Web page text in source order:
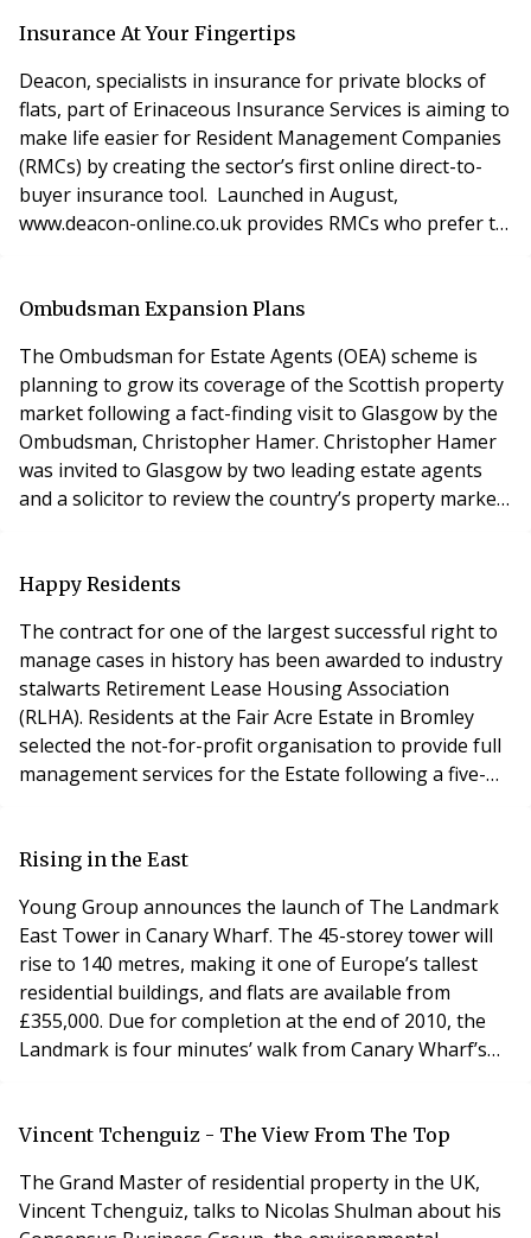
with the industry to ensure maximum benefit for
Peverel OM
Insurance At Your Fingertips
Deacon, specialists in insurance for private blocks of
flats, part of Erinaceous Insurance Services is aiming to
make life easier for Resident Management Companies
(RMCs) by creating the sector’s first online direct-to-
buyer insurance tool. Launched in August,
www.deacon-online.co.uk provides RMCs who prefer to
insurance for directors and officers, engineering and
Ombudsman Expansion Plans
The Ombudsman for Estate Agents (OEA) scheme is
planning to grow its coverage of the Scottish property
market following a fact-finding visit to Glasgow by the
Ombudsman, Christopher Hamer. Christopher Hamer
was invited to Glasgow by two leading estate agents
and a solicitor to review the country’s property market
through 130 estate agency offices in Scotland, This is
Happy Residents
The contract for one of the largest successful right to
manage cases in history has been awarded to industry
stalwarts Retirement Lease Housing Association
(RLHA). Residents at the Fair Acre Estate in Bromley
selected the not-for-profit organisation to provide full
management services for the Estate following a five-
an application to acquire the right to manage the
Rising in the East
Young Group announces the launch of The Landmark
East Tower in Canary Wharf. The 45-storey tower will
rise to 140 metres, making it one of Europe’s tallest
residential buildings, and flats are available from
£355,000. Due for completion at the end of 2010, the
Landmark is four minutes’ walk from Canary Wharf’s
200,000 within the next 10-12 years, making it an
Vincent Tchenguiz - The View From The Top
The Grand Master of residential property in the UK,
Vincent Tchenguiz, talks to Nicolas Shulman about his